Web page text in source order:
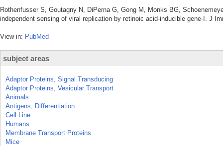
Rothenfusser S, Goutagny N, DiPerna G, Gong M, Monks BG,
independent sensing of viral replication by retinoic acid-inducible gene-I. J
View in: PubMed
subject areas
Adaptor Proteins, Signal Transducing
Adaptor Proteins, Vesicular Transport
Animals
Antigens, Differentiation
Cell Line
Humans
Membrane Transport Proteins
Mice